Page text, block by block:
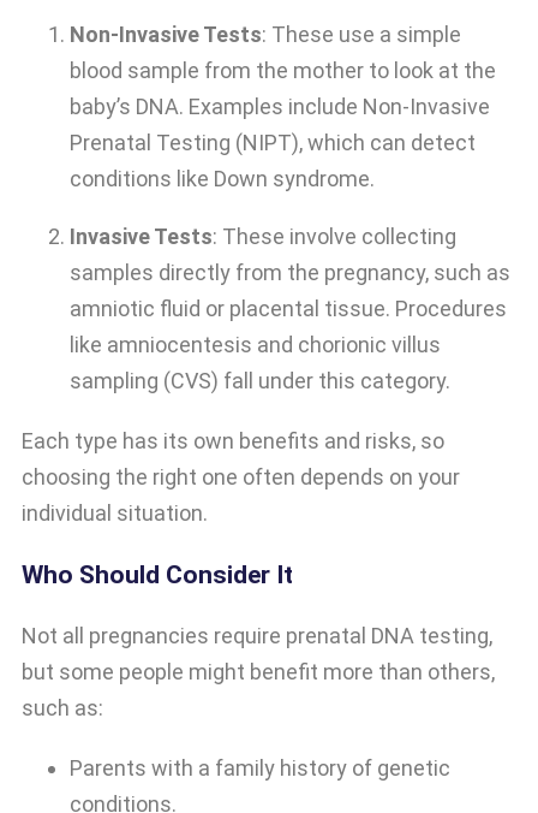
Non-Invasive Tests: These use a simple
blood sample from the mother to look at the
baby’s DNA. Examples include Non-Invasive
Prenatal Testing (NIPT), which can detect
conditions like Down syndrome.
Invasive Tests: These involve collecting
samples directly from the pregnancy, such as
amniotic fluid or placental tissue. Procedures
like amniocentesis and chorionic villus
sampling (CVS) fall under this category.
Each type has its own benefits and risks, so
choosing the right one often depends on your
individual situation.
Who Should Consider It
Not all pregnancies require prenatal DNA testing,
but some people might benefit more than others,
such as:
Parents with a family history of genetic
conditions.